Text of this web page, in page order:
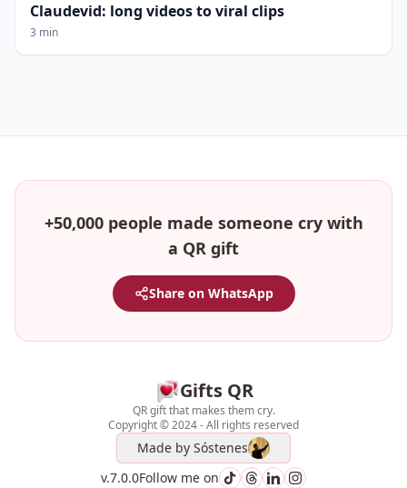
Claudevid: long videos to viral clips
3 min
+50,000 people made someone cry with
a QR gift
Share on WhatsApp
Gifts QR
QR gift that makes them cry.
Copyright © 2024 - All rights reserved
Made by Sóstenes
v.7.0.0Follow me on